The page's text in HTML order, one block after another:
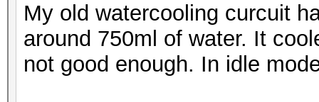
My old watercooling curcuit
around 750ml of water. It
not good enough. In idle